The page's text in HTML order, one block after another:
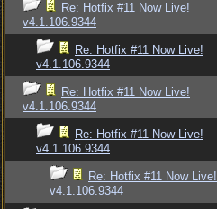
Re: Hotfix #11 Now Live!
v4.1.106.9344
Re: Hotfix #11 Now Live!
v4.1.106.9344
Re: Hotfix #11 Now Live!
v4.1.106.9344
Re: Hotfix #11 Now Live!
v4.1.106.9344
Re: Hotfix #11 Now Live!
v4.1.106.9344